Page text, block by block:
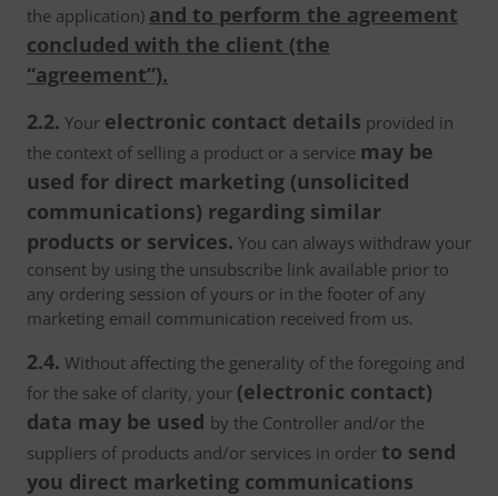
the application) and to perform the agreement
concluded with the client (the
“agreement”).
2.2. Your electronic contact details provided in
the context of selling a product or a service may be
used for direct marketing (unsolicited
communications) regarding similar
products or services. You can always withdraw your
consent by using the unsubscribe link available prior to
any ordering session of yours or in the footer of any
marketing email communication received from us.
2.4. Without affecting the generality of the foregoing and
for the sake of clarity, your (electronic contact)
data may be used by the Controller and/or the
suppliers of products and/or services in order to send
you direct marketing communications